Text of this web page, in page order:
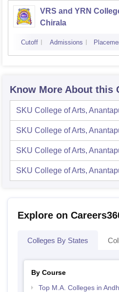
VRS and YRN
Chirala
Cutoff Admissions
Know More About this
SKU College of Arts,
SKU College of Arts,
SKU College of Arts,
SKU College of Arts,
Explore on
Colleges By States
By Course
Top M.A. Colleges in